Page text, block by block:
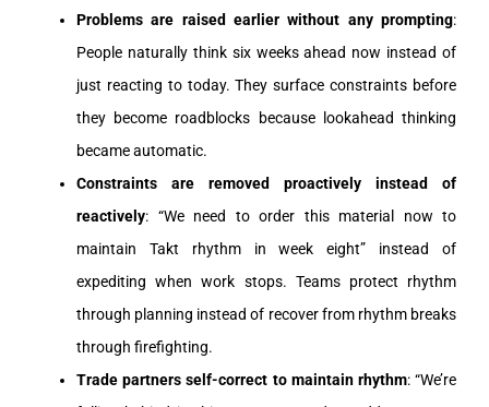
Problems are raised earlier without any prompting:
People naturally think six weeks ahead now instead of
just reacting to today. They surface constraints before
they become roadblocks because lookahead thinking
became automatic.
Constraints are removed proactively instead of
reactively: “We need to order this material now to
maintain Takt rhythm in week eight” instead of
expediting when work stops. Teams protect rhythm
through planning instead of recover from rhythm breaks
through firefighting.
Trade partners self-correct to maintain rhythm: “We’re